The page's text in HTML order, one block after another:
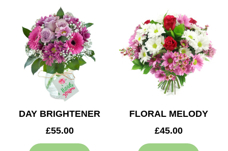
DAY BRIGHTENER
£55.00
FLORAL MELODY
£45.00